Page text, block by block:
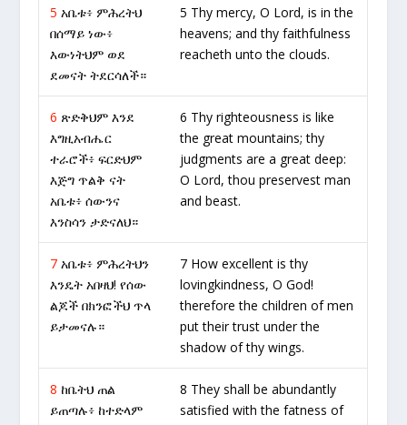
5 አቤቱ፥ ምሕረትህ
በሰማይ ነው፥
እውነትህም ወደ
ደመናት ትደርሳለች።
5 Thy mercy, O Lord, is in the
heavens; and thy faithfulness
reacheth unto the clouds.
6 ጽድቅህም እንደ
እግዚአብሔር
ተራሮች፥ ፍርድህም
እጅግ ጥልቅ ናት
አቤቱ፥ ሰውንና
እንስሳን ታድናለህ።
6 Thy righteousness is like
the great mountains; thy
judgments are a great deep:
O Lord, thou preservest man
and beast.
7 አቤቱ፥ ምሕረትህን
እንዴት አበዛህ! የሰው
ልጆች በክንፎችህ ጥላ
ይታመናሉ።
7 How excellent is thy
lovingkindness, O God!
therefore the children of men
put their trust under the
shadow of thy wings.
8 ከቤትህ ጠል
ይጠጣሉ፥ ከተድላም
8 They shall be abundantly
satisfied with the fatness of